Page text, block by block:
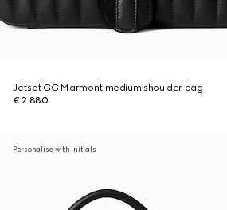
Jetset GG Marmont medium shoulder bag
€ 2.880
Personalise with initials